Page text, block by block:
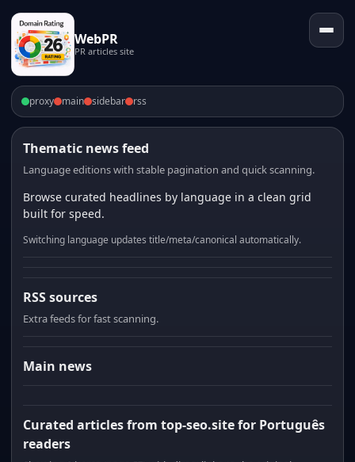
WebPR
PR articles site
proxy main sidebar rss
Thematic news feed
Language editions with stable pagination and quick scanning.
Browse curated headlines by language in a clean grid
built for speed.
Switching language updates title/meta/canonical automatically.
RSS sources
Extra feeds for fast scanning.
Main news
Curated articles from top-seo.site for Português
readers